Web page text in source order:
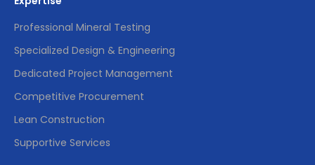
Professional Mineral Testing
Specialized Design & Engineering
Dedicated Project Management
Competitive Procurement
Lean Construction
Supportive Services